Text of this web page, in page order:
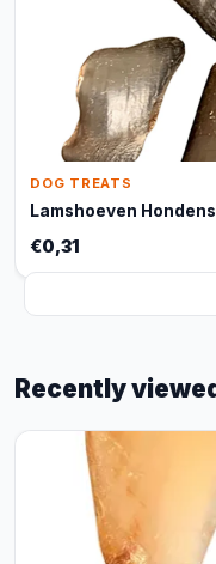
DOG TREATS
Lamshoeven
€0,31
Recently